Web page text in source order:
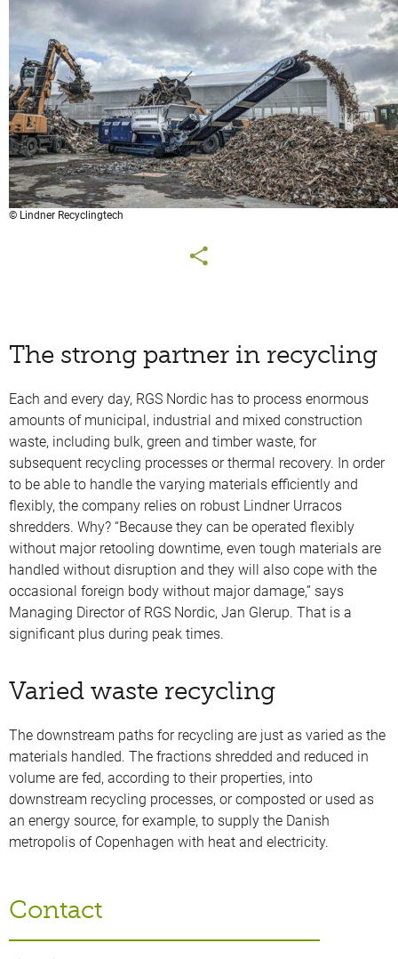
© Lindner Recyclingtech
The strong partner in recycling
Each and every day, RGS Nordic has to process enormous
amounts of municipal, industrial and mixed construction
waste, including bulk, green and timber waste, for
subsequent recycling processes or thermal recovery. In order
to be able to handle the varying materials efficiently and
flexibly, the company relies on robust Lindner Urracos
shredders. Why? “Because they can be operated flexibly
without major retooling downtime, even tough materials are
handled without disruption and they will also cope with the
occasional foreign body without major damage,” says
Managing Director of RGS Nordic, Jan Glerup. That is a
significant plus during peak times.
Varied waste recycling
The downstream paths for recycling are just as varied as the
materials handled. The fractions shredded and reduced in
volume are fed, according to their properties, into
downstream recycling processes, or composted or used as
an energy source, for example, to supply the Danish
metropolis of Copenhagen with heat and electricity.
Contact